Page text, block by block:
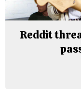
Reddit